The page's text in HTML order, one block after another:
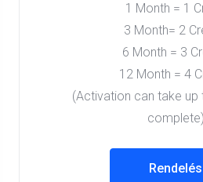
1 Month = 1
3 Month= 2
6 Month = 3
12 Month = 4
(Activation can take up
complete)
Rendelés